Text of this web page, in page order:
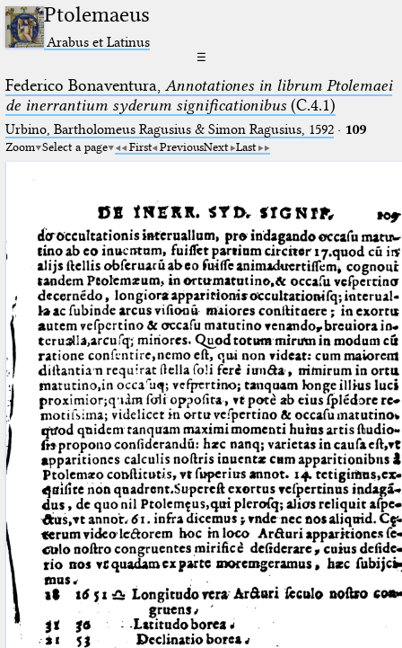
Ptolemaeus
Arabus et Latinus
☰
Federico Bonaventura, Annotationes in librum Ptolemaei
de inerrantium syderum significationibus(C.4.1)
Urbino, Bartholomeus Ragusius & Simon Ragusius, 1592· 109
Zoom Select a page First PreviousNext Last